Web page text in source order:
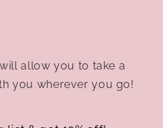
allow you to take a
you wherever you go!